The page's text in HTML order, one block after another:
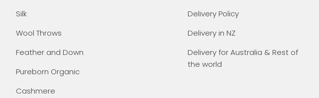
Silk
Wool Throws
Feather and Down
Pureborn Organic
Cashmere
Delivery Policy
Delivery in NZ
Delivery for Australia & Rest of
the world